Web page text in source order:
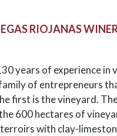
RIOJANAS
years of experience
of entrepreneurs
first is the vineyard.
600 hectares of
with clay-